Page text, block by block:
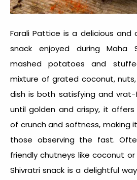
Farali Pattice is a delicious and
snack enjoyed during Maha
mashed potatoes and
mixture of grated coconut,
dish is both satisfying and vrat-
until golden and crispy, it
of crunch and softness, making
those observing the fast.
friendly chutneys like coconut
Shivratri snack is a delightful